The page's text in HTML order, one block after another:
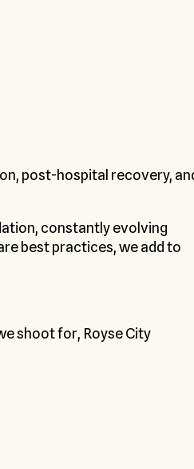
post-hospital recovery,
constantly evolving
best practices, we add to
shoot for, Royse City